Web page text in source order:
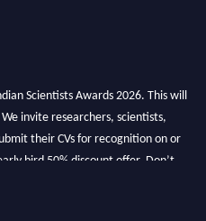
Scientists Awards 2026. This will
invite researchers, scientists,
their CVs for recognition on or
bird 50% discount offer. Don’t